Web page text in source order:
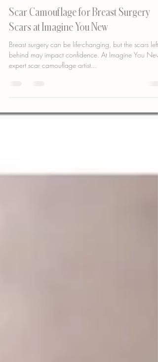
Bianca Cypser
Feb 3, 2025
2 min read
Scar Camouflage for Breast Surgery
Scars at Imagine You New
Breast surgery can be life-changing, but the scars left